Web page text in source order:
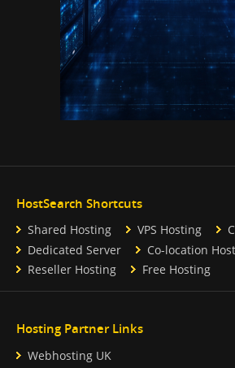
HostSearch Shortcuts
Shared Hosting VPS Hosting
Dedicated Server
Co-location
Reseller Hosting
Free Hosting
Hosting Partner Links
Webhosting UK